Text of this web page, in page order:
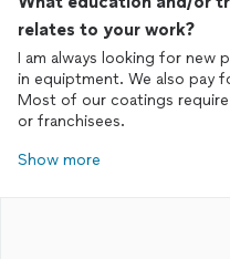
relates to your work?
I am always looking for new
in equiptment. We also pay
Most of our coatings
or franchisees.
Show more